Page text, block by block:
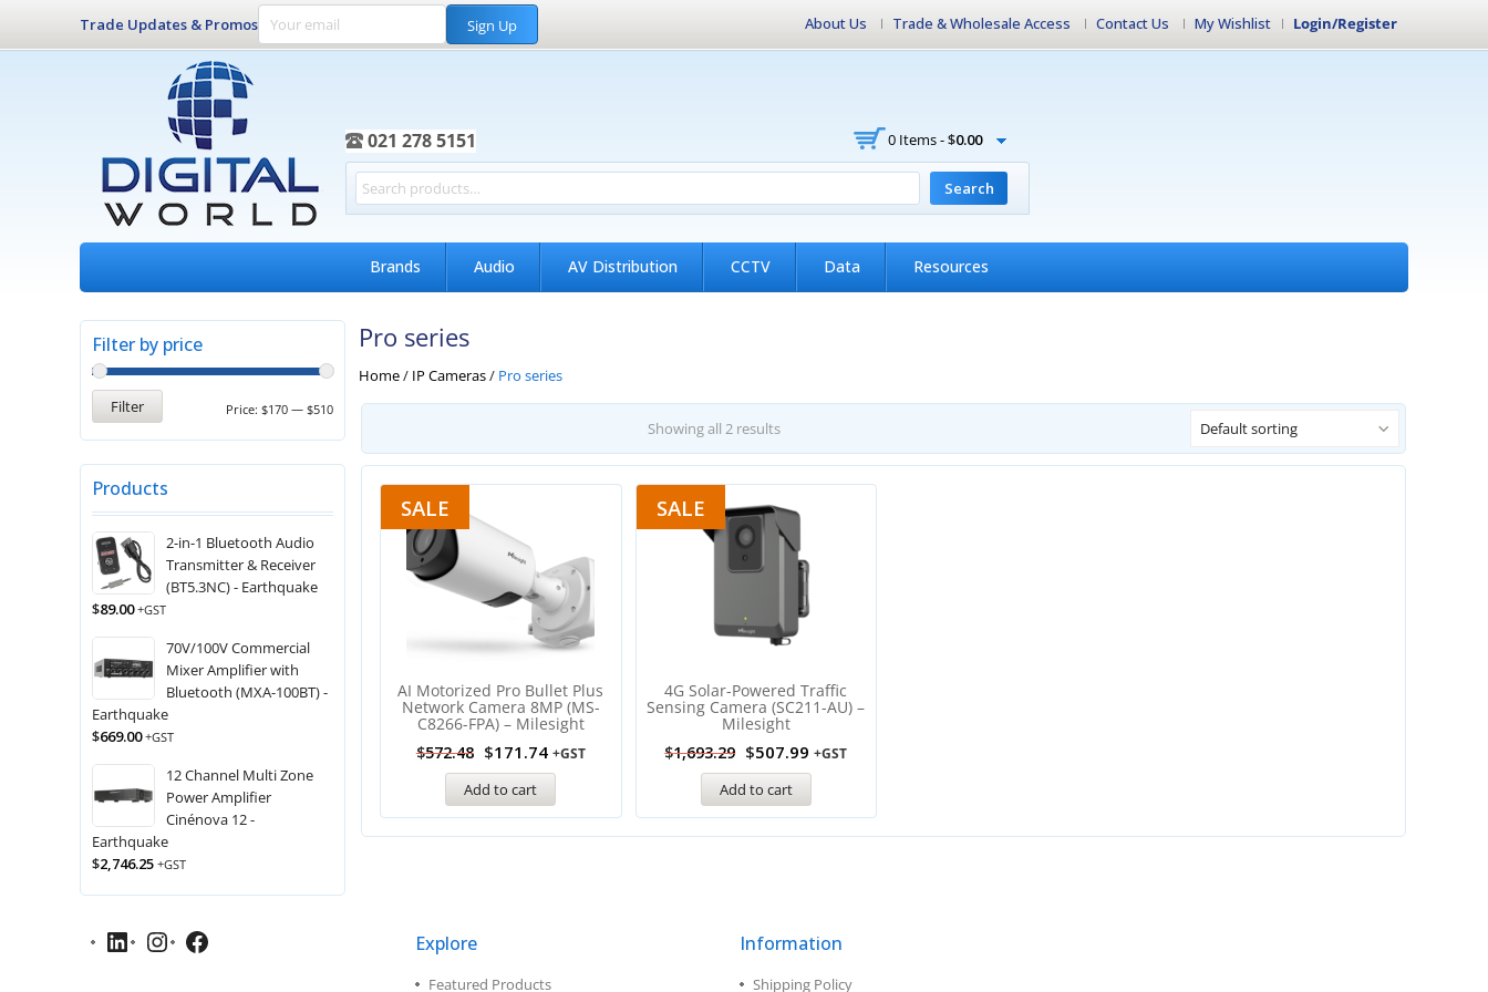
Trade Updates & Promos Sign Up About Us Trade & Wholesale Access Contact Us My Wishlist Login/Register
021 278 5151 0 Items -$0.00
Search
Brands Audio AV Distribution CCTV Data Resources
Pro series
Home/ IP Cameras/ Pro series
Showing all 2 results Default sorting
SALE
AI Motorized Pro Bullet Plus
Network Camera 8MP (MS-
C8266-FPA) – Milesight
$572.48 $171.74 +GST
Add to cart
SALE
4G Solar-Powered Traffic
Sensing Camera (SC211-AU) –
Milesight
$1,693.29 $507.99 +GST
Add to cart
Filter by price
Filter Price: $170 — $510
Products
2-in-1 Bluetooth Audio
Transmitter & Receiver
(BT5.3NC) - Earthquake
$89.00 +GST
70V/100V Commercial
Mixer Amplifier with
Bluetooth (MXA-100BT) -
Earthquake
$669.00 +GST
12 Channel Multi Zone
Power Amplifier
Cinénova 12 -
Earthquake
$2,746.25 +GST
Explore
Featured Products
Information
Shipping Policy